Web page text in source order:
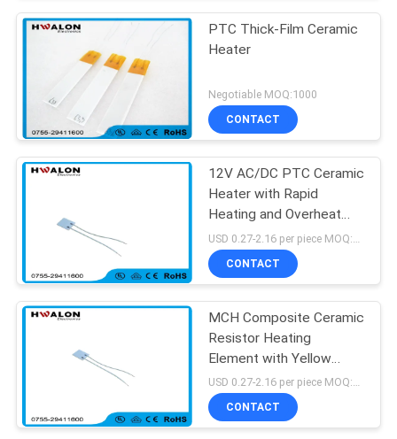
CONTACT
NEWS
REQUEST
A QUOTE
SITEMAP
PRIVACY
POLICY
PTC Ceramic Air
Heater
Ceramic Air Heater
58
30
PTC Thick-Film Ceramic
Heater
Negotiable MOQ:1000
CONTACT
12V AC/DC PTC Ceramic
Heater with Rapid
Heating and Overheat
Protection for Hair
Dryers and Hot Glue Guns
CONTACT
MCH Composite Ceramic
Resistor Heating
Element with Yellow
Paper Insulation for Fast
Uniform Heat and
Overheat Protection
USD 0.27-2.16 per piece MOQ:500
CONTACT